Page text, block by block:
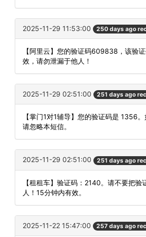
2025-11-29 11:53:00 250 days ago
【阿里云】您的验证码609838，该验
效，请勿泄漏于他人！
2025-11-29 02:51:00 251 days ago
【掌门1对1辅导】您的验证码是 1356。
请忽略本短信。
2025-11-29 02:51:00 251 days ago
【租租车】验证码：2140。请不要把验
人！15分钟内有效。
2025-11-22 15:47:00 257 days ago